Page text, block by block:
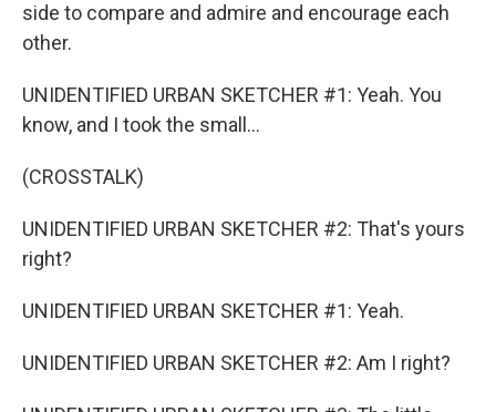
side to compare and admire and encourage each
other.
UNIDENTIFIED URBAN SKETCHER #1: Yeah. You
know, and I took the small...
(CROSSTALK)
UNIDENTIFIED URBAN SKETCHER #2: That's yours
right?
UNIDENTIFIED URBAN SKETCHER #1: Yeah.
UNIDENTIFIED URBAN SKETCHER #2: Am I right?